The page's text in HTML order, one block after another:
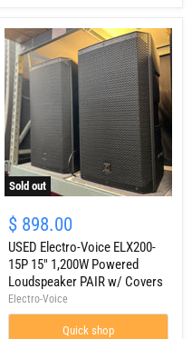
Sold out
Electro-
Voice
ELX200-
15P
15"
1,200W
Powered
Loudspeaker
$ 898.00
USED Electro-Voice ELX200-
15P 15" 1,200W Powered
Loudspeaker PAIR w/ Covers
Electro-Voice
Quick shop